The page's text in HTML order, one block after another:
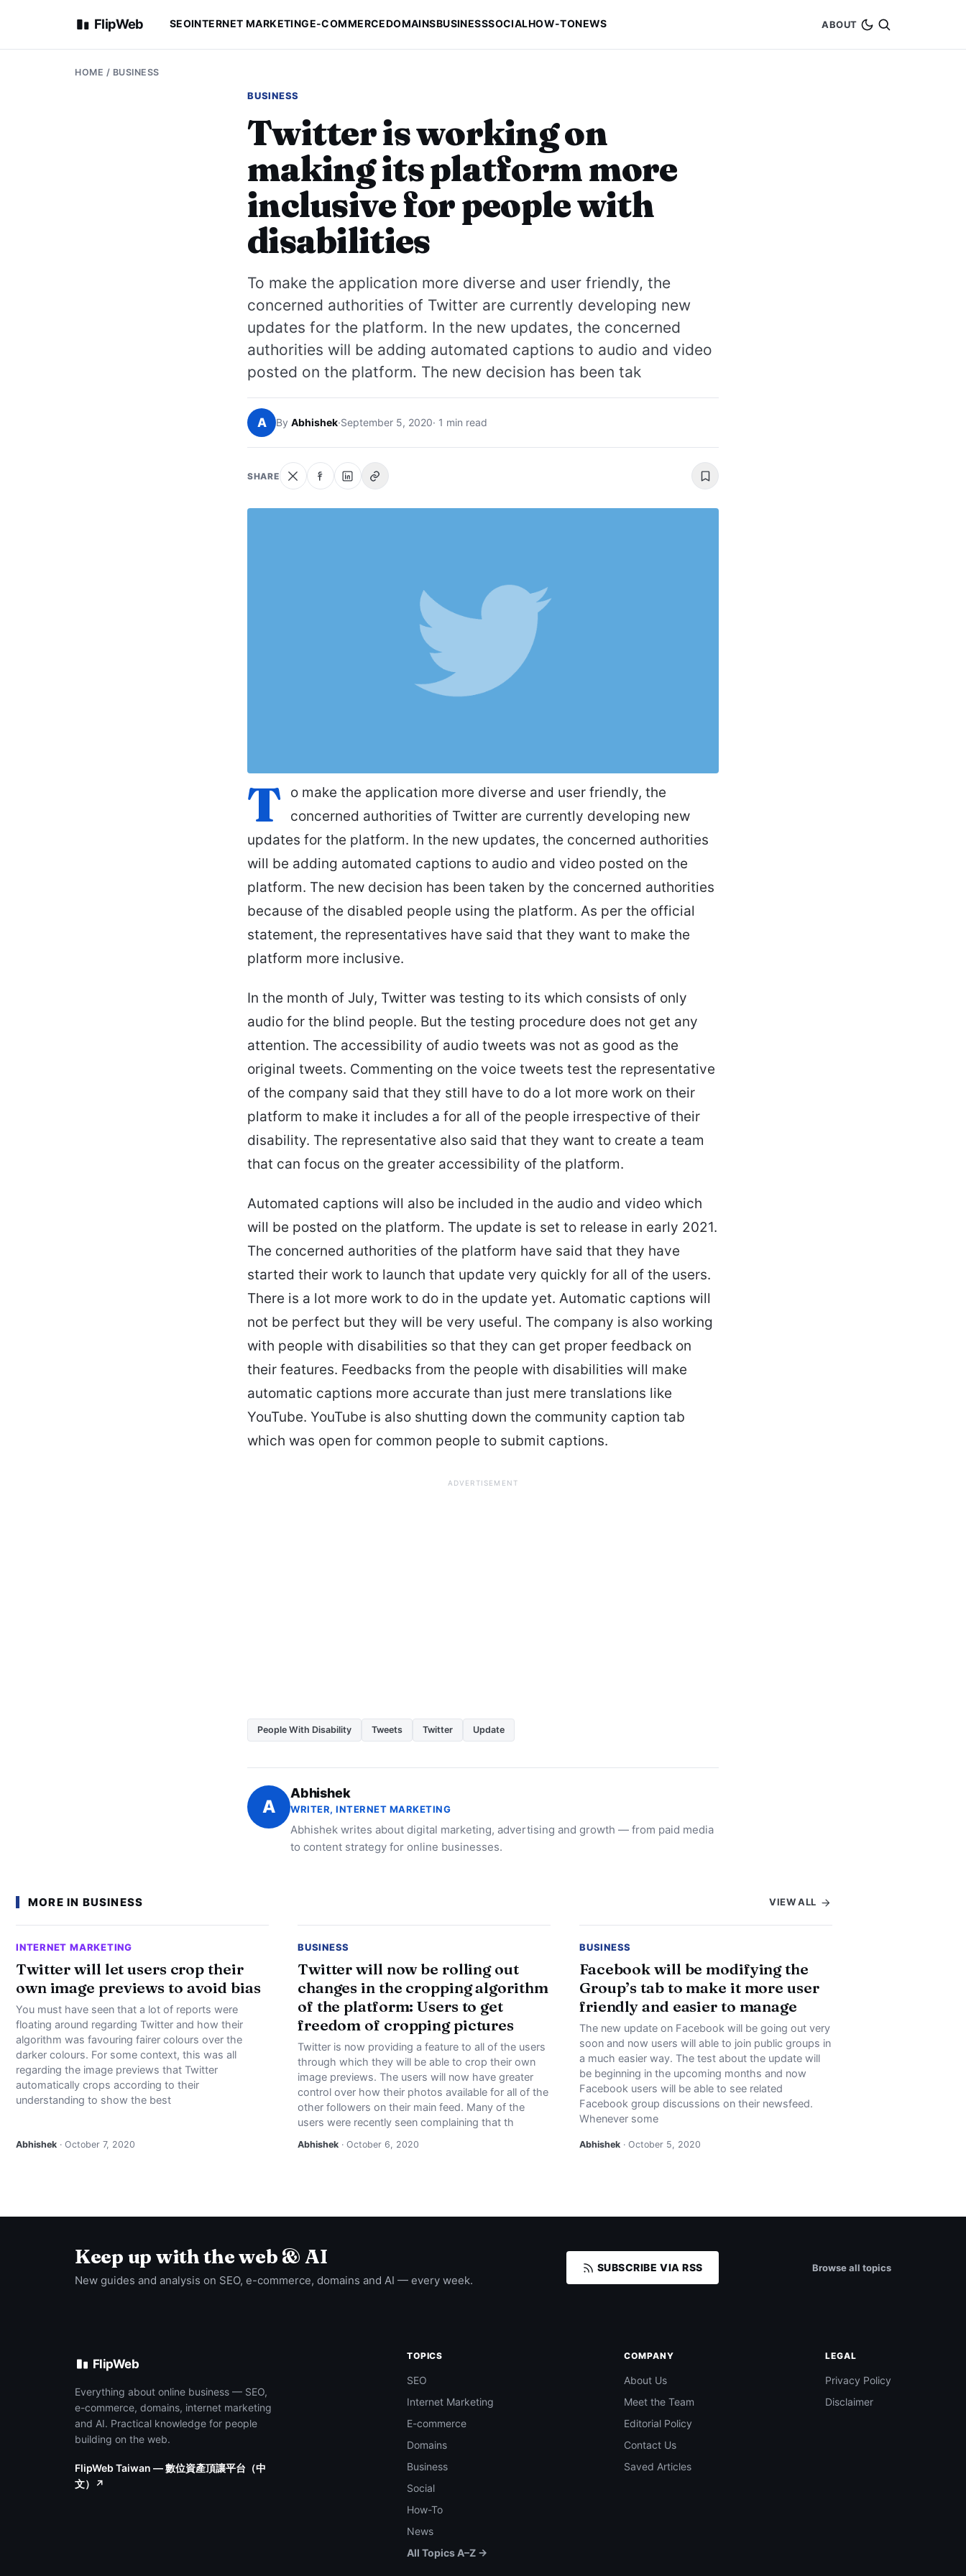
FlipWeb SEOINTERNET MARKETINGE-COMMERCEDOMAINSBUSINESSSOCIALHOW-TONEWS ABOUT
HOME / BUSINESS
BUSINESS
Twitter is working on
making its platform more
inclusive for people with
disabilities
To make the application more diverse and user friendly, the
concerned authorities of Twitter are currently developing new
updates for the platform. In the new updates, the concerned
authorities will be adding automated captions to audio and video
posted on the platform. The new decision has been tak
A By Abhishek·September 5, 2020· 1 min read
SHARE
T
o make the application more diverse and user friendly, the
concerned authorities of Twitter are currently developing new
updates for the platform. In the new updates, the concerned authorities
will be adding automated captions to audio and video posted on the
platform. The new decision has been taken by the concerned authorities
because of the disabled people using the platform. As per the official
statement, the representatives have said that they want to make the
platform more inclusive.
In the month of July, Twitter was testing to its which consists of only
audio for the blind people. But the testing procedure does not get any
attention. The accessibility of audio tweets was not as good as the
original tweets. Commenting on the voice tweets test the representative
of the company said that they still have to do a lot more work on their
platform to make it includes a for all of the people irrespective of their
disability. The representative also said that they want to create a team
that can focus on the greater accessibility of the platform.
Automated captions will also be included in the audio and video which
will be posted on the platform. The update is set to release in early 2021.
The concerned authorities of the platform have said that they have
started their work to launch that update very quickly for all of the users.
There is a lot more work to do in the update yet. Automatic captions will
not be perfect but they will be very useful. The company is also working
with people with disabilities so that they can get proper feedback on
their features. Feedbacks from the people with disabilities will make
automatic captions more accurate than just mere translations like
YouTube. YouTube is also shutting down the community caption tab
which was open for common people to submit captions.
ADVERTISEMENT
People With Disability Tweets Twitter Update
A
Abhishek
WRITER, INTERNET MARKETING
Abhishek writes about digital marketing, advertising and growth — from paid media
to content strategy for online businesses.
MORE IN BUSINESS VIEW ALL
INTERNET MARKETING
Twitter will let users crop their
own image previews to avoid bias
You must have seen that a lot of reports were
floating around regarding Twitter and how their
algorithm was favouring fairer colours over the
darker colours. For some context, this was all
regarding the image previews that Twitter
automatically crops according to their
understanding to show the best
Abhishek · October 7, 2020
BUSINESS
Twitter will now be rolling out
changes in the cropping algorithm
of the platform: Users to get
freedom of cropping pictures
Twitter is now providing a feature to all of the users
through which they will be able to crop their own
image previews. The users will now have greater
control over how their photos available for all of the
other followers on their main feed. Many of the
users were recently seen complaining that th
Abhishek · October 6, 2020
BUSINESS
Facebook will be modifying the
Group’s tab to make it more user
friendly and easier to manage
The new update on Facebook will be going out very
soon and now users will able to join public groups in
a much easier way. The test about the update will
be beginning in the upcoming months and now
Facebook users will be able to see related
Facebook group discussions on their newsfeed.
Whenever some
Abhishek · October 5, 2020
Keep up with the web & AI
New guides and analysis on SEO, e-commerce, domains and AI — every week.
SUBSCRIBE VIA RSS Browse all topics
FlipWeb
Everything about online business — SEO,
e-commerce, domains, internet marketing
and AI. Practical knowledge for people
building on the web.
FlipWeb Taiwan — 數位資產頂讓平台（中
文）↗
TOPICS
SEO
Internet Marketing
E-commerce
Domains
Business
Social
How-To
News
All Topics A–Z →
COMPANY
About Us
Meet the Team
Editorial Policy
Contact Us
Saved Articles
LEGAL
Privacy Policy
Disclaimer